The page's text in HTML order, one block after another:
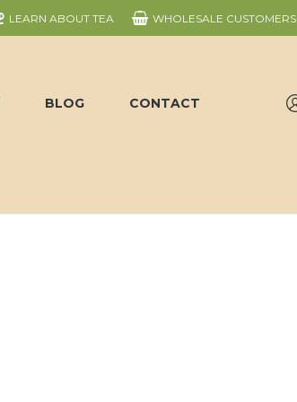
WHOLESALE CUSTOMERS
LEARN ABOUT TEA
BLOG CONTACT